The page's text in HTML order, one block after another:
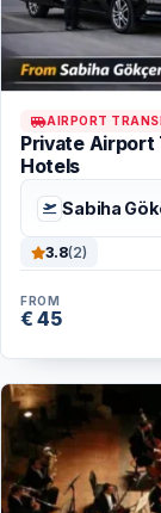
AIRPORT
Private Airport
Hotels
Sabiha
3.8(2)
FROM
€ 45